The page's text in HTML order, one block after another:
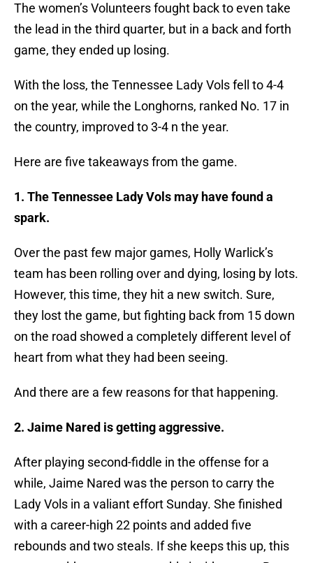
The women’s Volunteers fought back to even take
the lead in the third quarter, but in a back and forth
game, they ended up losing.
With the loss, the Tennessee Lady Vols fell to 4-4
on the year, while the Longhorns, ranked No. 17 in
the country, improved to 3-4 n the year.
Here are five takeaways from the game.
1. The Tennessee Lady Vols may have found a
spark.
Over the past few major games, Holly Warlick’s
team has been rolling over and dying, losing by lots.
However, this time, they hit a new switch. Sure,
they lost the game, but fighting back from 15 down
on the road showed a completely different level of
heart from what they had been seeing.
And there are a few reasons for that happening.
2. Jaime Nared is getting aggressive.
After playing second-fiddle in the offense for a
while, Jaime Nared was the person to carry the
Lady Vols in a valiant effort Sunday. She finished
with a career-high 22 points and added five
rebounds and two steals. If she keeps this up, this